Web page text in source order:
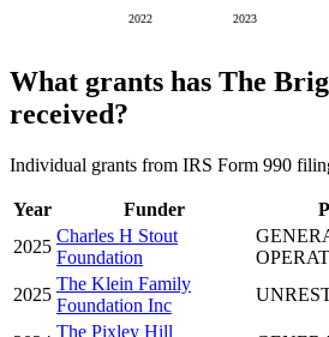
2022 2023
What grants has The
received?
Individual grants from IRS Form 990
Year Funder
2025
Charles H Stout
Foundation
2025
The Klein Family
Foundation Inc
The Pixley Hill